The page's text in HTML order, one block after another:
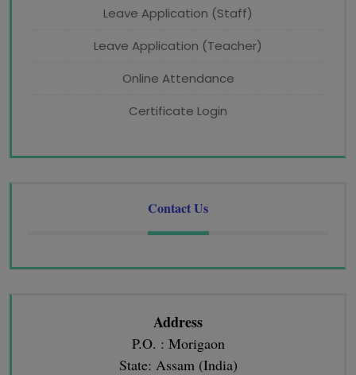
Leave Application (Staff)
Leave Application (Teacher)
Online Attendance
Certificate Login
Contact Us
Address
P.O. : Morigaon
State: Assam (India)